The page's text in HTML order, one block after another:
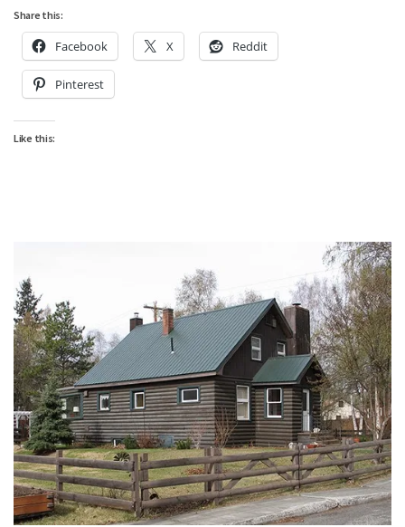
Share this:
Facebook X Reddit
Pinterest
Like this: